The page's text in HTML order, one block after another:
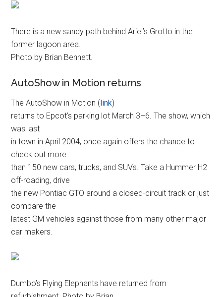
There is a new sandy path behind Ariel’s Grotto in the
former lagoon area.
Photo by Brian Bennett.
AutoShow in Motion returns
The AutoShow in Motion (link)
returns to Epcot’s parking lot March 3–6. The show, which
was last
in town in April 2004, once again offers the chance to
check out more
than 150 new cars, trucks, and SUVs. Take a Hummer H2
off-roading, drive
the new Pontiac GTO around a closed-circuit track or just
compare the
latest GM vehicles against those from many other major
car makers.
Dumbo’s Flying Elephants have returned from